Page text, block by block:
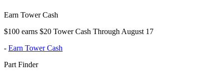
Earn Tower Cash
$100 earns $20 Tower Cash Through August 17
- Earn Tower Cash
Part Finder